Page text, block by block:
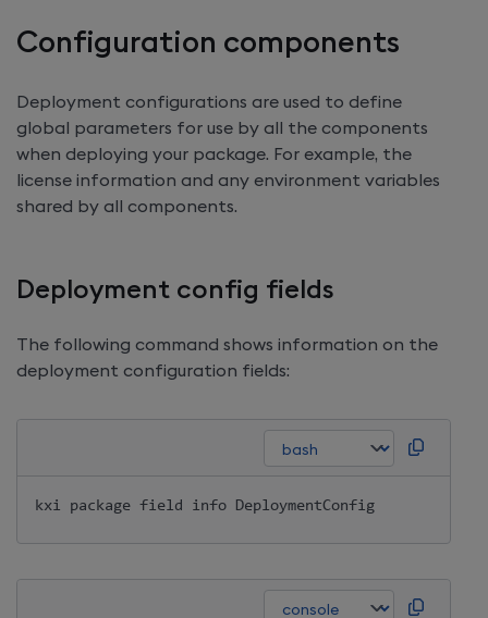
Configuration components
Deployment configurations are used to define
global parameters for use by all the components
when deploying your package. For example, the
license information and any environment variables
shared by all components.
Deployment config fields
The following command shows information on the
deployment configuration fields:
kxi package field info DeploymentConfig